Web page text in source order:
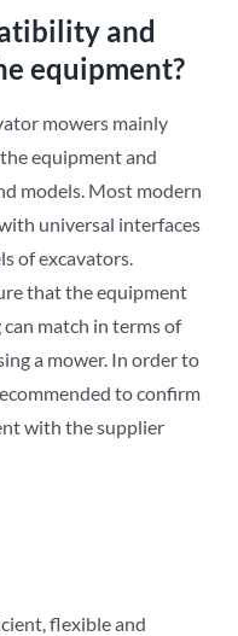
and
equipment?
mowers mainly
equipment and
models. Most modern
universal interfaces
of excavators.
that the equipment
match in terms of
a mower. In order to
to confirm
with the supplier
flexible and